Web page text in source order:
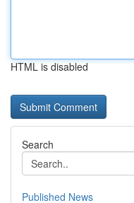
HTML is disabled
Search
Published News